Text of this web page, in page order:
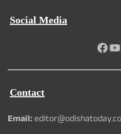
Social Media
Contact
Email: